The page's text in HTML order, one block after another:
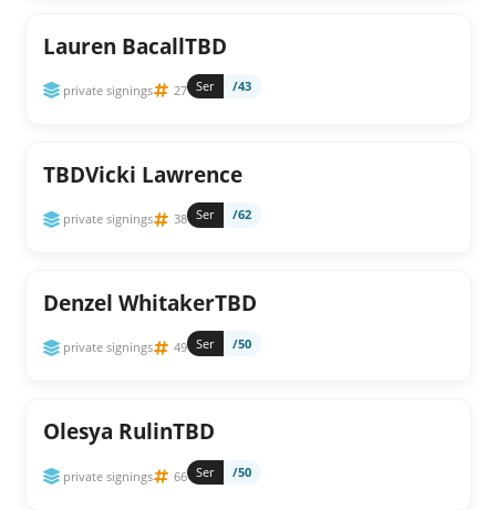
Lauren BacallTBD
private signings 27 Ser /43
TBDVicki Lawrence
private signings 38 Ser /62
Denzel WhitakerTBD
private signings 49 Ser /50
Olesya RulinTBD
private signings 66 Ser /50